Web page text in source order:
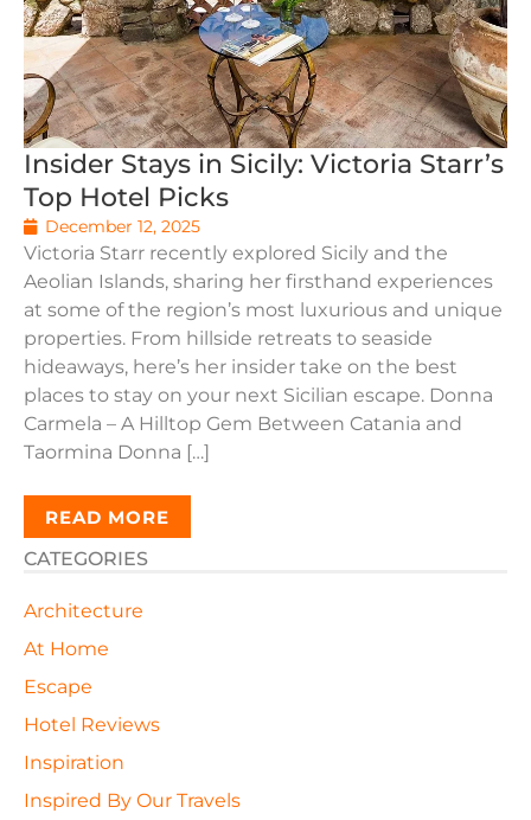
Insider Stays in Sicily: Victoria Starr’s
Top Hotel Picks
December 12, 2025
Victoria Starr recently explored Sicily and the
Aeolian Islands, sharing her firsthand experiences
at some of the region’s most luxurious and unique
properties. From hillside retreats to seaside
hideaways, here’s her insider take on the best
places to stay on your next Sicilian escape. Donna
Carmela – A Hilltop Gem Between Catania and
Taormina Donna […]
READ MORE
CATEGORIES
Architecture
At Home
Escape
Hotel Reviews
Inspiration
Inspired By Our Travels